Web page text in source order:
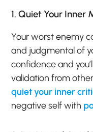
1. Quiet Your Inner
Your worst enemy
and judgmental of
confidence and
validation from
quiet your inner
negative self with